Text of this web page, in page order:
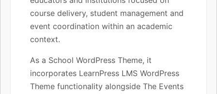
course delivery, student management and
event coordination within an academic
context.
As a School WordPress Theme, it
incorporates LearnPress LMS WordPress
Theme functionality alongside The Events